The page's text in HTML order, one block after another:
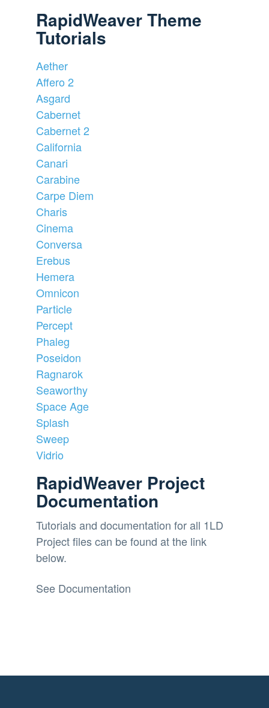
RapidWeaver Theme
Tutorials
Aether
Affero 2
Asgard
Cabernet
Cabernet 2
California
Canari
Carabine
Carpe Diem
Charis
Cinema
Conversa
Erebus
Hemera
Omnicon
Particle
Percept
Phaleg
Poseidon
Ragnarok
Seaworthy
Space Age
Splash
Sweep
Vidrio
RapidWeaver Project
Documentation
Tutorials and documentation for all 1LD
Project files can be found at the link
below.
See Documentation